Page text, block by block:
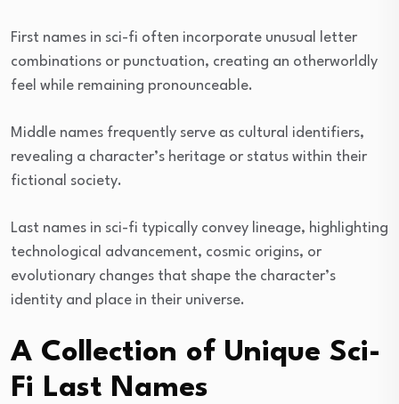
First names in sci-fi often incorporate unusual letter
combinations or punctuation, creating an otherworldly
feel while remaining pronounceable.
Middle names frequently serve as cultural identifiers,
revealing a character’s heritage or status within their
fictional society.
Last names in sci-fi typically convey lineage, highlighting
technological advancement, cosmic origins, or
evolutionary changes that shape the character’s
identity and place in their universe.
A Collection of Unique Sci-
Fi Last Names